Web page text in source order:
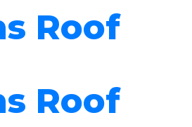
Roof
Roof